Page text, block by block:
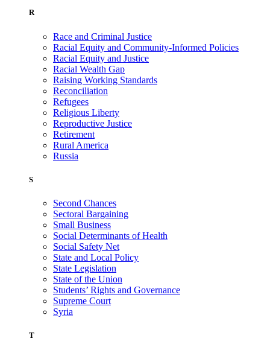
R
Race and Criminal Justice
Racial Equity and Community-Informed Policies
Racial Equity and Justice
Racial Wealth Gap
Raising Working Standards
Reconciliation
Refugees
Religious Liberty
Reproductive Justice
Retirement
Rural America
Russia
S
Second Chances
Sectoral Bargaining
Small Business
Social Determinants of Health
Social Safety Net
State and Local Policy
State Legislation
State of the Union
Students’ Rights and Governance
Supreme Court
Syria
T